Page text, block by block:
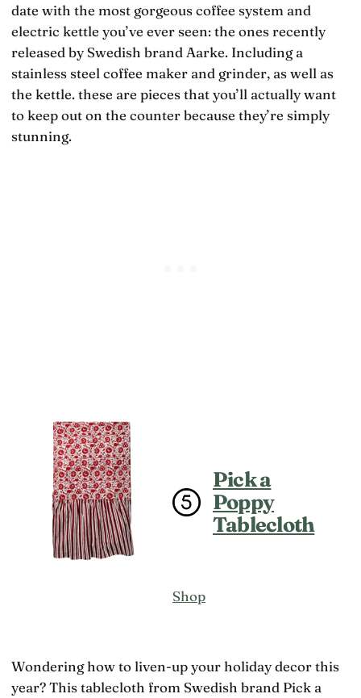
date with the most gorgeous coffee system and
electric kettle you’ve ever seen: the ones recently
released by Swedish brand Aarke. Including a
stainless steel coffee maker and grinder, as well as
the kettle. these are pieces that you’ll actually want
to keep out on the counter because they’re simply
stunning.
Pick a
Poppy
Tablecloth
Shop
Wondering how to liven-up your holiday decor this
year? This tablecloth from Swedish brand Pick a